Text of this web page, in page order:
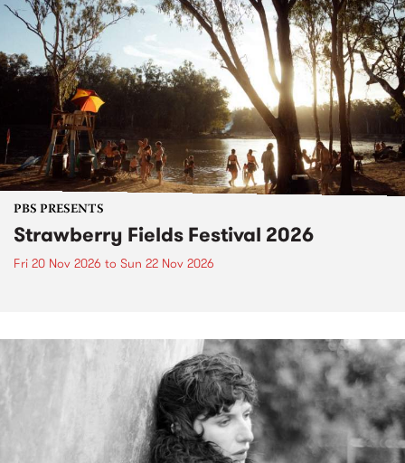
PBS PRESENTS
Strawberry Fields Festival 2026
Fri 20 Nov 2026 to Sun 22 Nov 2026